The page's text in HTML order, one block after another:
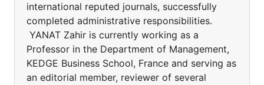
international reputed journals, successfully
completed administrative responsibilities.
YANAT Zahir is currently working as a
Professor in the Department of Management,
KEDGE Business School, France and serving as
an editorial member, reviewer of several